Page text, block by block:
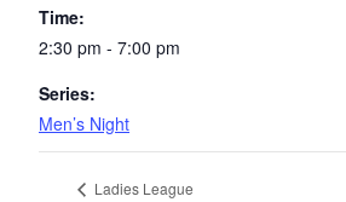
Time:
2:30 pm - 7:00 pm
Series:
Men’s Night
Ladies League